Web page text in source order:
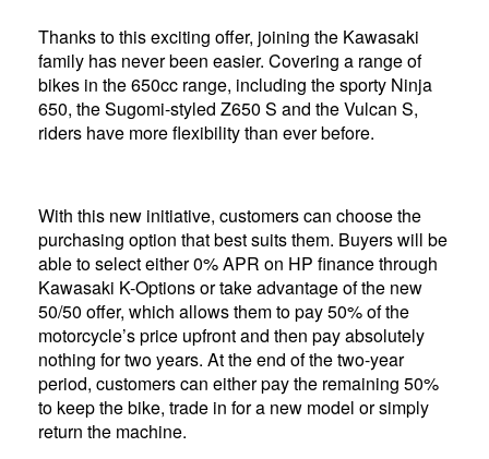
Thanks to this exciting offer, joining the Kawasaki
family has never been easier. Covering a range of
bikes in the 650cc range, including the sporty Ninja
650, the Sugomi-styled Z650 S and the Vulcan S,
riders have more flexibility than ever before.
With this new initiative, customers can choose the
purchasing option that best suits them. Buyers will be
able to select either 0% APR on HP finance through
Kawasaki K-Options or take advantage of the new
50/50 offer, which allows them to pay 50% of the
motorcycle’s price upfront and then pay absolutely
nothing for two years. At the end of the two-year
period, customers can either pay the remaining 50%
to keep the bike, trade in for a new model or simply
return the machine.